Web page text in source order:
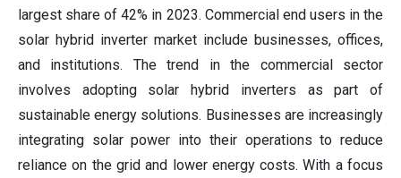
largest share of 42% in 2023. Commercial end users in the
solar hybrid inverter market include businesses, offices,
and institutions. The trend in the commercial sector
involves adopting solar hybrid inverters as part of
sustainable energy solutions. Businesses are increasingly
integrating solar power into their operations to reduce
reliance on the grid and lower energy costs. With a focus